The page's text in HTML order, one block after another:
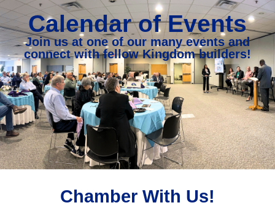
Calendar of Events
Join us at one of our many events and
connect with fellow Kingdom builders!
Chamber With Us!